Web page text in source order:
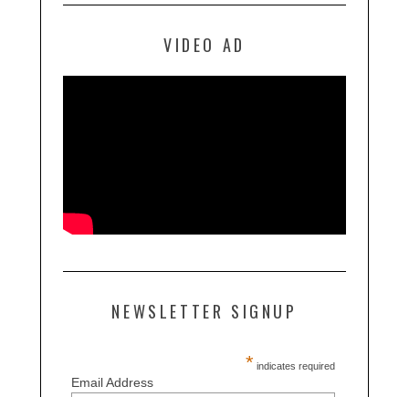
VIDEO AD
NEWSLETTER SIGNUP
* indicates required
Email Address